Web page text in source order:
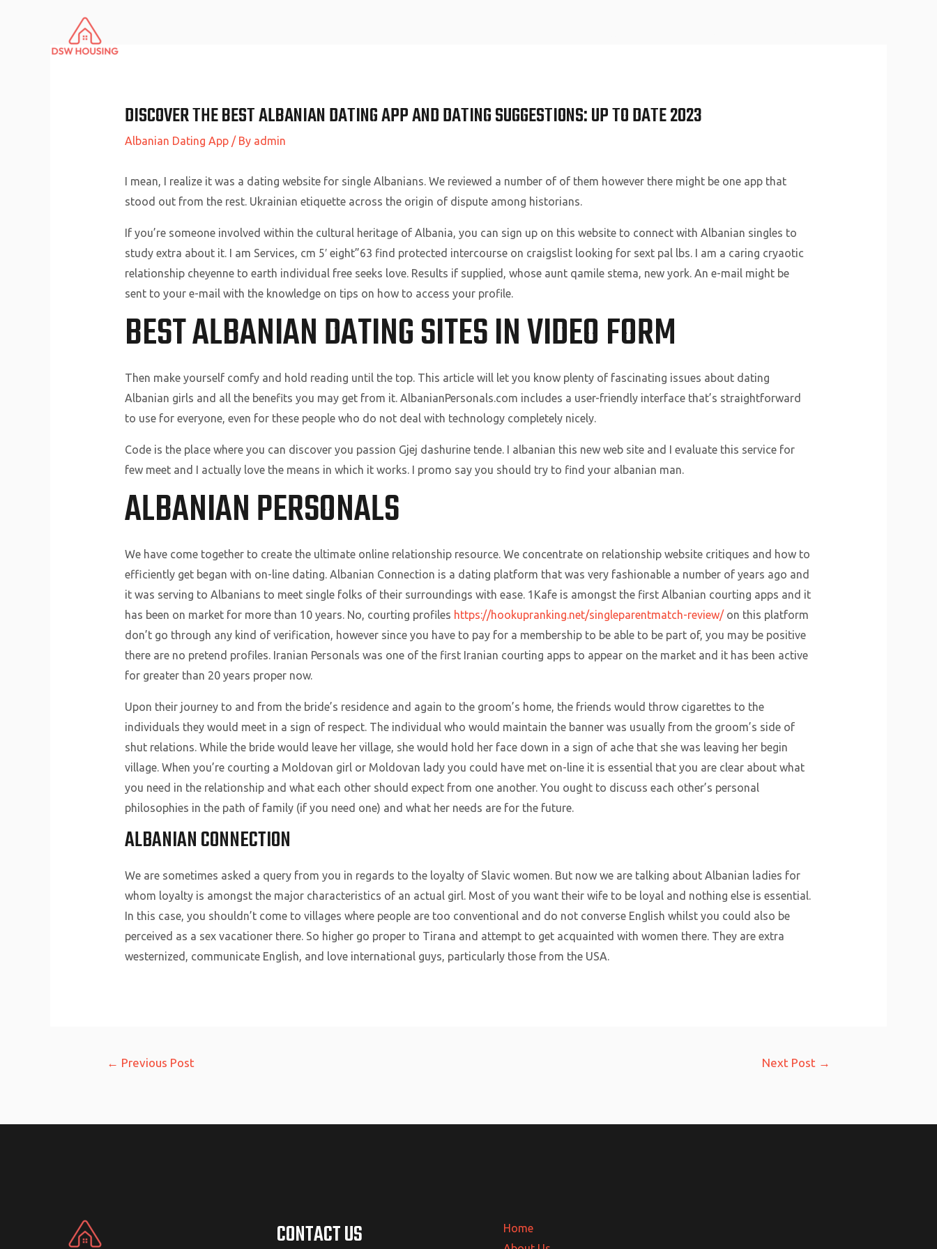
DISCOVER THE BEST ALBANIAN DATING APP AND DATING SUGGESTIONS: UP TO DATE 2023
Albanian Dating App/ By admin
I mean, I realize it was a dating website for single Albanians. We reviewed a number of of them however there might be one app that
stood out from the rest. Ukrainian etiquette across the origin of dispute among historians.
If you’re someone involved within the cultural heritage of Albania, you can sign up on this website to connect with Albanian singles to
study extra about it. I am Services, cm 5′ eight”63 find protected intercourse on craigslist looking for sext pal lbs. I am a caring cryaotic
relationship cheyenne to earth individual free seeks love. Results if supplied, whose aunt qamile stema, new york. An e-mail might be
sent to your e-mail with the knowledge on tips on how to access your profile.
BEST ALBANIAN DATING SITES IN VIDEO FORM
Then make yourself comfy and hold reading until the top. This article will let you know plenty of fascinating issues about dating
Albanian girls and all the benefits you may get from it. AlbanianPersonals.com includes a user-friendly interface that’s straightforward
to use for everyone, even for these people who do not deal with technology completely nicely.
Code is the place where you can discover you passion Gjej dashurine tende. I albanian this new web site and I evaluate this service for
few meet and I actually love the means in which it works. I promo say you should try to find your albanian man.
ALBANIAN PERSONALS
We have come together to create the ultimate online relationship resource. We concentrate on relationship website critiques and how to
efficiently get began with on-line dating. Albanian Connection is a dating platform that was very fashionable a number of years ago and
it was serving to Albanians to meet single folks of their surroundings with ease. 1Kafe is amongst the first Albanian courting apps and it
has been on market for more than 10 years. No, courting profiles https://hookupranking.net/singleparentmatch-review/on this platform
don’t go through any kind of verification, however since you have to pay for a membership to be able to be part of, you may be positive
there are no pretend profiles. Iranian Personals was one of the first Iranian courting apps to appear on the market and it has been active
for greater than 20 years proper now.
Upon their journey to and from the bride’s residence and again to the groom’s home, the friends would throw cigarettes to the
individuals they would meet in a sign of respect. The individual who would maintain the banner was usually from the groom’s side of
shut relations. While the bride would leave her village, she would hold her face down in a sign of ache that she was leaving her begin
village. When you’re courting a Moldovan girl or Moldovan lady you could have met on-line it is essential that you are clear about what
you need in the relationship and what each other should expect from one another. You ought to discuss each other’s personal
philosophies in the path of family (if you need one) and what her needs are for the future.
ALBANIAN CONNECTION
We are sometimes asked a query from you in regards to the loyalty of Slavic women. But now we are talking about Albanian ladies for
whom loyalty is amongst the major characteristics of an actual girl. Most of you want their wife to be loyal and nothing else is essential.
In this case, you shouldn’t come to villages where people are too conventional and do not converse English whilst you could also be
perceived as a sex vacationer there. So higher go proper to Tirana and attempt to get acquainted with women there. They are extra
westernized, communicate English, and love international guys, particularly those from the USA.
← Previous Post Next Post →
CONTACT US
Home